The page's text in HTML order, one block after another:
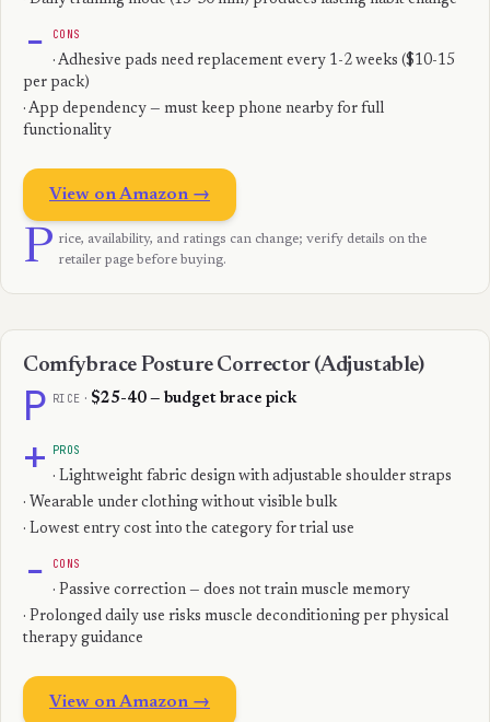
− CONS
· Adhesive pads need replacement every 1-2 weeks ($10-15
per pack)
· App dependency — must keep phone nearby for full
functionality
View on Amazon →
P rice, availability, and ratings can change; verify details on the
retailer page before buying.
Comfybrace Posture Corrector (Adjustable)
P RICE · $25-40 — budget brace pick
+ PROS
· Lightweight fabric design with adjustable shoulder straps
· Wearable under clothing without visible bulk
· Lowest entry cost into the category for trial use
− CONS
· Passive correction — does not train muscle memory
· Prolonged daily use risks muscle deconditioning per physical
therapy guidance
View on Amazon →